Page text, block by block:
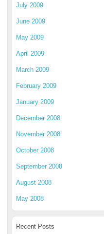
July 2009
June 2009
May 2009
April 2009
March 2009
February 2009
January 2009
December 2008
November 2008
October 2008
September 2008
August 2008
May 2008
Recent Posts